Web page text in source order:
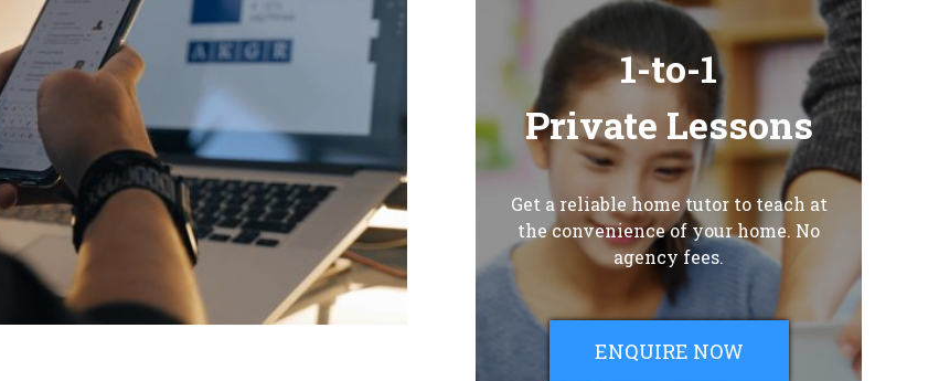
1-to-1
Private Lessons
Get a reliable home tutor to teach at
the convenience of your home. No
agency fees.
ENQUIRE NOW